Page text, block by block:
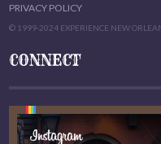
PRIVACY POLICY
© 1999-2024 EXPERIENCE NEW
CONNECT